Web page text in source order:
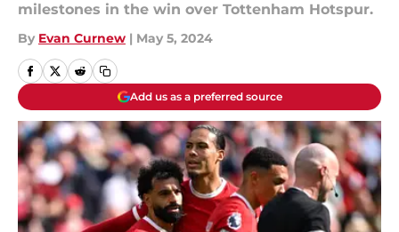
milestones in the win over Tottenham Hotspur.
By Evan Curnew | May 5, 2024
Add us as a preferred source